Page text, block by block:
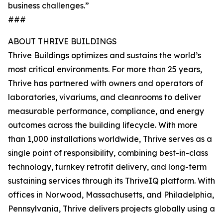
business challenges.”
###
ABOUT THRIVE BUILDINGS
Thrive Buildings optimizes and sustains the world’s
most critical environments. For more than 25 years,
Thrive has partnered with owners and operators of
laboratories, vivariums, and cleanrooms to deliver
measurable performance, compliance, and energy
outcomes across the building lifecycle. With more
than 1,000 installations worldwide, Thrive serves as a
single point of responsibility, combining best-in-class
technology, turnkey retrofit delivery, and long-term
sustaining services through its ThriveIQ platform. With
offices in Norwood, Massachusetts, and Philadelphia,
Pennsylvania, Thrive delivers projects globally using a